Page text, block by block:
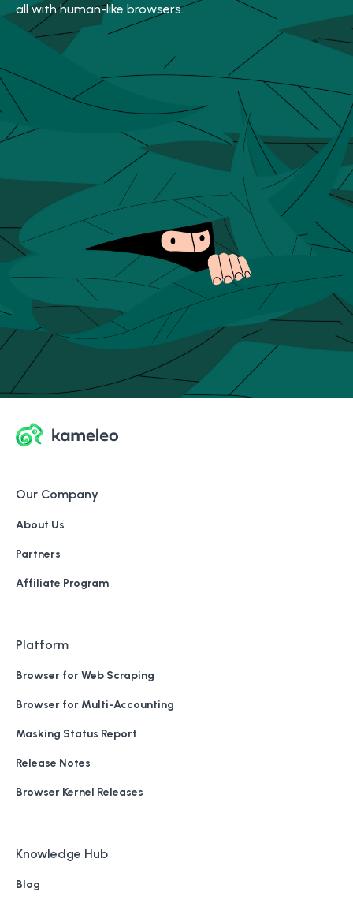
all with human-like browsers.
Our Company
About Us
Partners
Affiliate Program
Platform
Browser for Web Scraping
Browser for Multi-Accounting
Masking Status Report
Release Notes
Browser Kernel Releases
Knowledge Hub
Blog